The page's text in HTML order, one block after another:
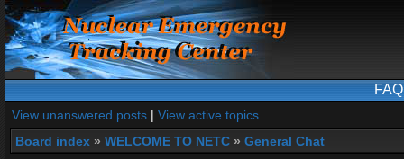
FAQ
View unanswered posts | View active topics
Board index » WELCOME TO NETC » General Chat